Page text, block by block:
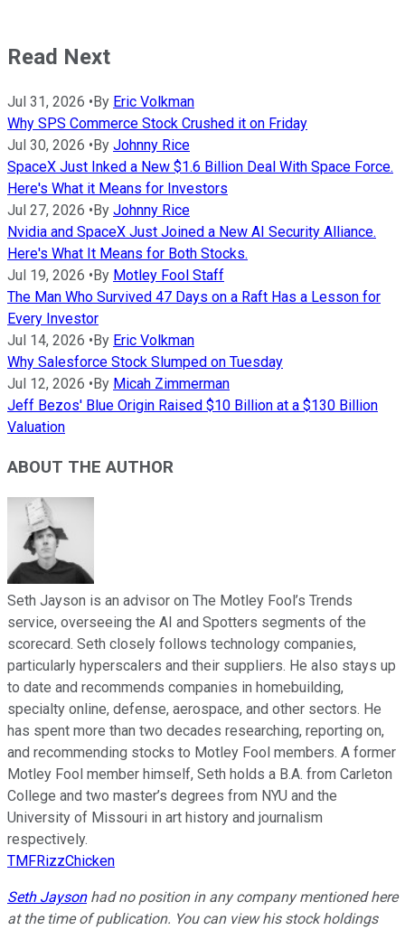
Read Next
Jul 31, 2026 •By Eric Volkman
Why SPS Commerce Stock Crushed it on Friday
Jul 30, 2026 •By Johnny Rice
SpaceX Just Inked a New $1.6 Billion Deal With Space Force.
Here's What it Means for Investors
Jul 27, 2026 •By Johnny Rice
Nvidia and SpaceX Just Joined a New AI Security Alliance.
Here's What It Means for Both Stocks.
Jul 19, 2026 •By Motley Fool Staff
The Man Who Survived 47 Days on a Raft Has a Lesson for
Every Investor
Jul 14, 2026 •By Eric Volkman
Why Salesforce Stock Slumped on Tuesday
Jul 12, 2026 •By Micah Zimmerman
Jeff Bezos' Blue Origin Raised $10 Billion at a $130 Billion
Valuation
ABOUT THE AUTHOR
Seth Jayson is an advisor on The Motley Fool’s Trends
service, overseeing the AI and Spotters segments of the
scorecard. Seth closely follows technology companies,
particularly hyperscalers and their suppliers. He also stays up
to date and recommends companies in homebuilding,
specialty online, defense, aerospace, and other sectors. He
has spent more than two decades researching, reporting on,
and recommending stocks to Motley Fool members. A former
Motley Fool member himself, Seth holds a B.A. from Carleton
College and two master’s degrees from NYU and the
University of Missouri in art history and journalism
respectively.
TMFRizzChicken
Seth Jaysonhad no position in any company mentioned here
at the time of publication. You can view his stock holdings